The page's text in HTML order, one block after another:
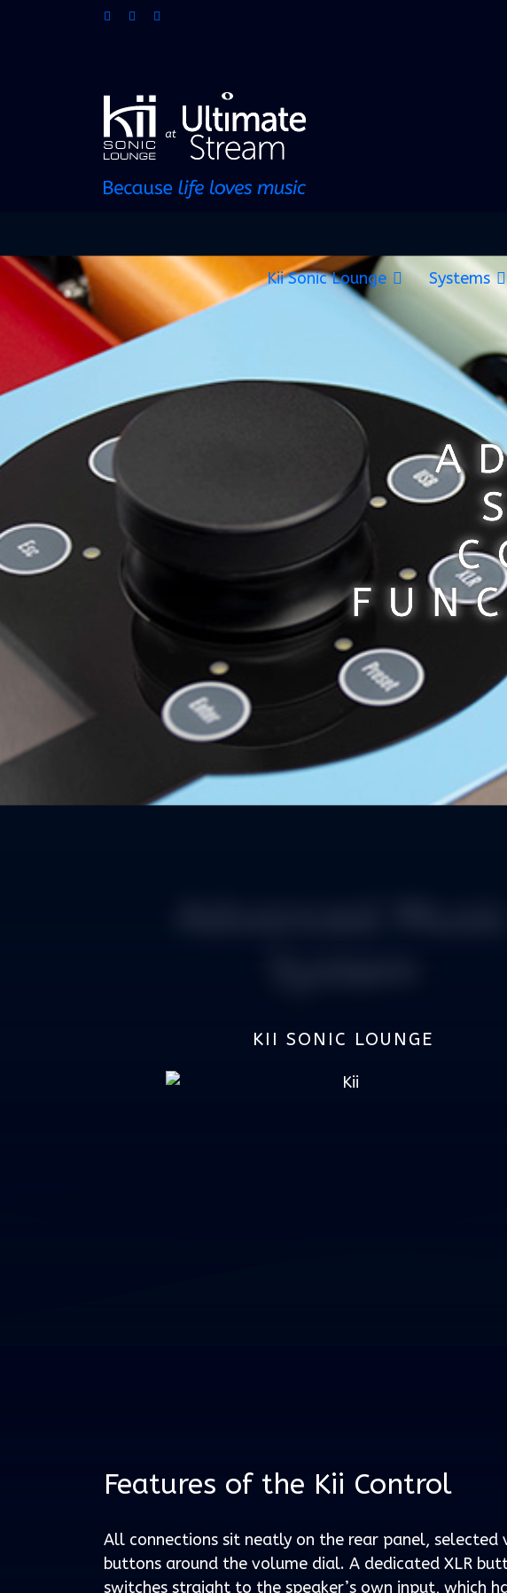
Kii Sonic Lounge Systems
KII SONIC LOUNGE
Features of the Kii Control
All connections sit neatly on the rear panel, selected
buttons around the volume dial. A dedicated XLR
switches straight to the speaker’s own input, which